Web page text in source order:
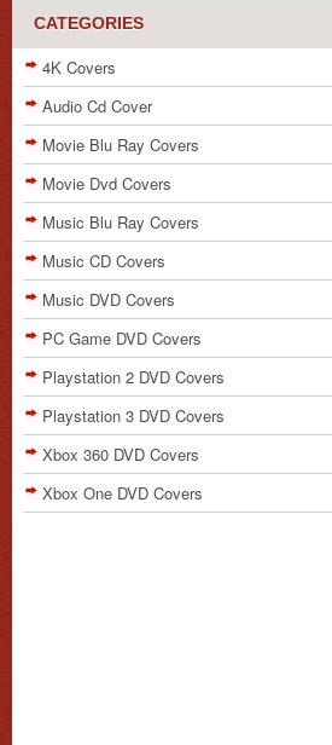
CATEGORIES
4K Covers
Audio Cd Cover
Movie Blu Ray Covers
Movie Dvd Covers
Music Blu Ray Covers
Music CD Covers
Music DVD Covers
PC Game DVD Covers
Playstation 2 DVD Covers
Playstation 3 DVD Covers
Xbox 360 DVD Covers
Xbox One DVD Covers